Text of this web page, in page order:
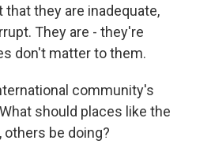
that they are inadequate,
They are - they're
don't matter to them.
community's
should places like the
others be doing?